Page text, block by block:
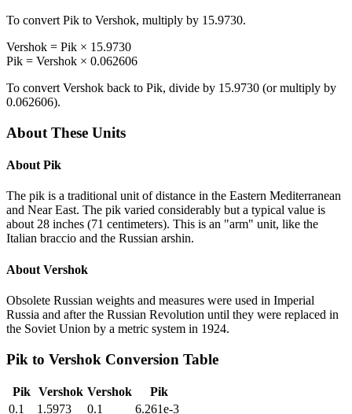
To convert Pik to Vershok, multiply by 15.9730.
Vershok = Pik × 15.9730
Pik = Vershok × 0.062606
To convert Vershok back to Pik, divide by 15.9730 (or multiply by
0.062606).
About These Units
About Pik
The pik is a traditional unit of distance in the Eastern Mediterranean
and Near East. The pik varied considerably but a typical value is
about 28 inches (71 centimeters). This is an "arm" unit, like the
Italian braccio and the Russian arshin.
About Vershok
Obsolete Russian weights and measures were used in Imperial
Russia and after the Russian Revolution until they were replaced in
the Soviet Union by a metric system in 1924.
Pik to Vershok Conversion Table
Pik Vershok Vershok
Pik
0.1
1.5973 0.1
6.261e-3